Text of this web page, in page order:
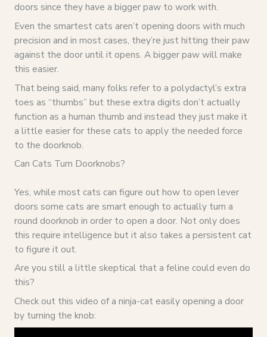
doors since they have a bigger paw to work with.
Even the smartest cats aren’t opening doors with much
precision and in most cases, they’re just hitting their paw
against the door until it opens. A bigger paw will make
this easier.
That being said, many folks refer to a polydactyl’s extra
toes as “thumbs” but these extra digits don’t actually
function as a human thumb and instead they just make it
a little easier for these cats to apply the needed force
to the doorknob.
Can Cats Turn Doorknobs?
Yes, while most cats can figure out how to open lever
doors some cats are smart enough to actually turn a
round doorknob in order to open a door. Not only does
this require intelligence but it also takes a persistent cat
to figure it out.
Are you still a little skeptical that a feline could even do
this?
Check out this video of a ninja-cat easily opening a door
by turning the knob: